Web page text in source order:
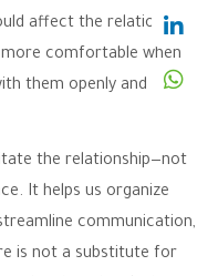
affect the relationship.
comfortable when
them openly and
the relationship—not
It helps us organize
communication,
is not a substitute for